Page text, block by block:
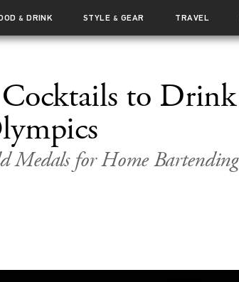
& DRINK STYLE & GEAR TRAVEL
Cocktails to Drink
Medals for Home Bartending